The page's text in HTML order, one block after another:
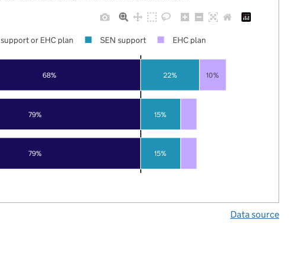
79%
79%
68%
15%
15%
22% 10%
or EHC plan SEN support EHC plan
Data source